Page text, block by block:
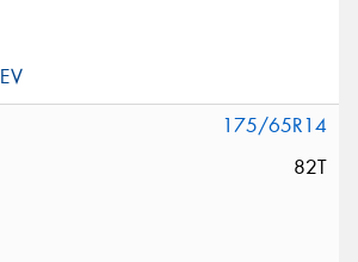
175/65R14
82T